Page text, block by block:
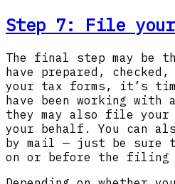
Step 7: File
The final step may be
have prepared, checked,
your tax forms, it’s
have been working with
they may also file your
your behalf. You can
by mail — just be sure
on or before the filing